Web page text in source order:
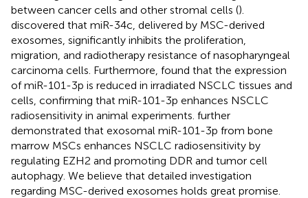
between cancer cells and other stromal cells ().
discovered that miR-34c, delivered by MSC-derived
exosomes, significantly inhibits the proliferation,
migration, and radiotherapy resistance of nasopharyngeal
carcinoma cells. Furthermore, found that the expression
of miR-101-3p is reduced in irradiated NSCLC tissues and
cells, confirming that miR-101-3p enhances NSCLC
radiosensitivity in animal experiments. further
demonstrated that exosomal miR-101-3p from bone
marrow MSCs enhances NSCLC radiosensitivity by
regulating EZH2 and promoting DDR and tumor cell
autophagy. We believe that detailed investigation
regarding MSC-derived exosomes holds great promise.